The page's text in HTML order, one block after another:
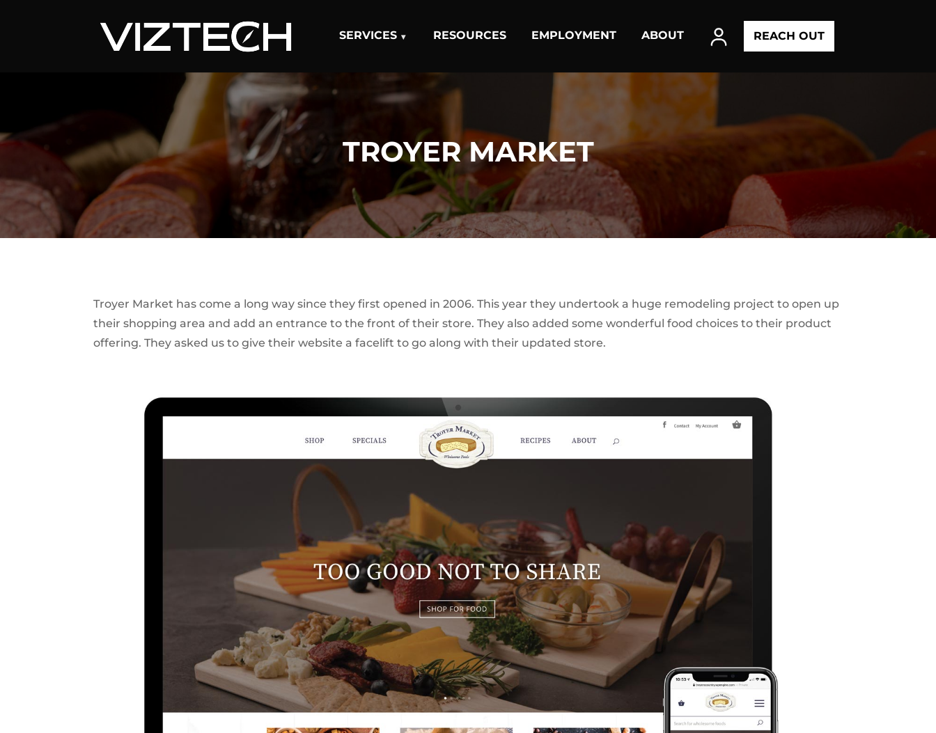
SERVICES RESOURCES EMPLOYMENT ABOUT REACH OUT
TROYER MARKET
Troyer Market has come a long way since they first opened in 2006. This year they undertook a huge remodeling project to open up
their shopping area and add an entrance to the front of their store. They also added some wonderful food choices to their product
offering. They asked us to give their website a facelift to go along with their updated store.